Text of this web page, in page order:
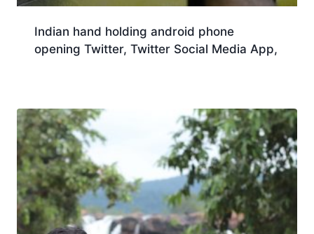
Indian hand holding android phone
opening Twitter, Twitter Social Media App,